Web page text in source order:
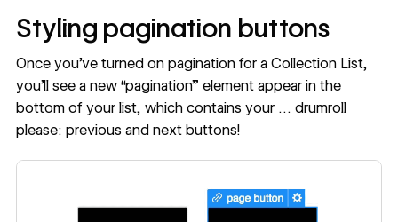
Styling pagination buttons
Once you’ve turned on pagination for a Collection List,
you’ll see a new “pagination” element appear in the
bottom of your list, which contains your … drumroll
please: previous and next buttons!